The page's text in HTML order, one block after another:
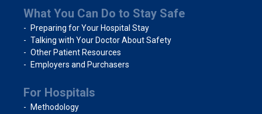
What You Can Do to Stay Safe
Preparing for Your Hospital Stay
Talking with Your Doctor About Safety
Other Patient Resources
Employers and Purchasers
For Hospitals
Methodology